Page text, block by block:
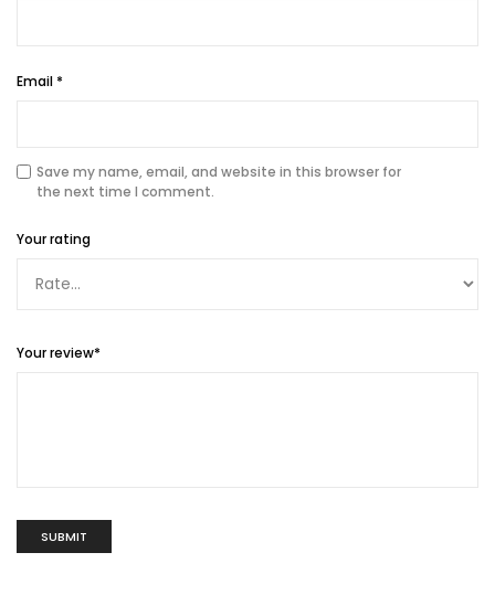
Email *
Save my name, email, and website in this browser for
the next time I comment.
Your rating
Your review*